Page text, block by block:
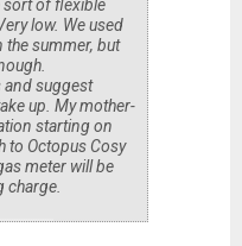
sort of flexible
low. We used
the summer, but
and suggest
up. My mother-
starting on
to Octopus Cosy
meter will be
charge.